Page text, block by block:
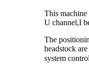
This
U channel,I
The
headstock
system